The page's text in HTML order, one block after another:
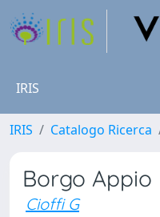
IRIS
IRIS Catalogo Ricerca
Borgo Appio
Cioffi G